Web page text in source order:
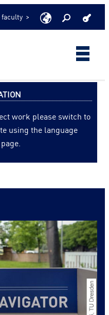
faculty >
work please switch to
using the language